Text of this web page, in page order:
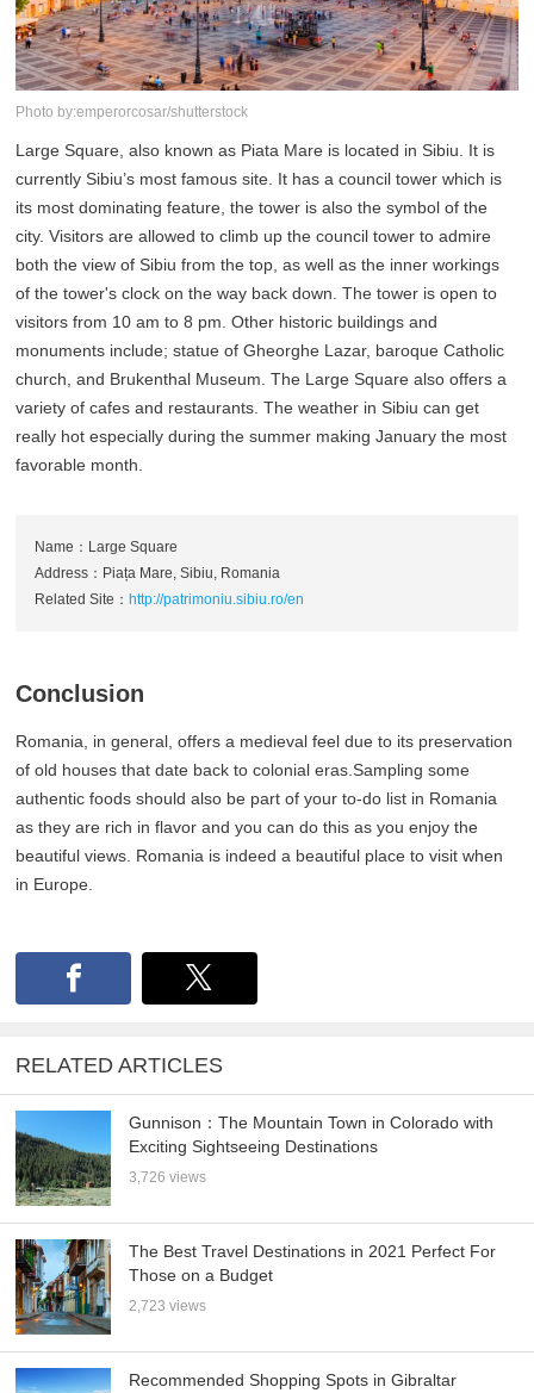
Photo by:emperorcosar/shutterstock
Large Square, also known as Piata Mare is located in Sibiu. It is
currently Sibiu’s most famous site. It has a council tower which is
its most dominating feature, the tower is also the symbol of the
city. Visitors are allowed to climb up the council tower to admire
both the view of Sibiu from the top, as well as the inner workings
of the tower's clock on the way back down. The tower is open to
visitors from 10 am to 8 pm. Other historic buildings and
monuments include; statue of Gheorghe Lazar, baroque Catholic
church, and Brukenthal Museum. The Large Square also offers a
variety of cafes and restaurants. The weather in Sibiu can get
really hot especially during the summer making January the most
favorable month.
Name：Large Square
Address：Piața Mare, Sibiu, Romania
Related Site：http://patrimoniu.sibiu.ro/en
Conclusion
Romania, in general, offers a medieval feel due to its preservation
of old houses that date back to colonial eras.Sampling some
authentic foods should also be part of your to-do list in Romania
as they are rich in flavor and you can do this as you enjoy the
beautiful views. Romania is indeed a beautiful place to visit when
in Europe.
RELATED ARTICLES
Gunnison：The Mountain Town in Colorado with
Exciting Sightseeing Destinations
3,726 views
The Best Travel Destinations in 2021 Perfect For
Those on a Budget
2,723 views
Recommended Shopping Spots in Gibraltar